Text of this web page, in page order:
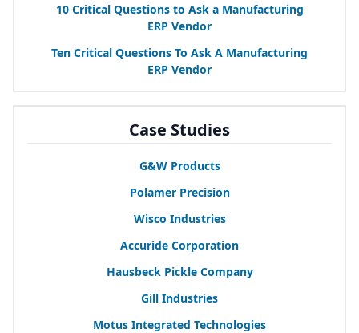
10Critical Questions to Ask a Manufacturing
ERP Vendor
Ten Critical Questions To Ask A Manufacturing
ERP Vendor
Case Studies
G&W Products
Polamer Precision
Wisco Industries
Accuride Corporation
Hausbeck Pickle Company
Gill Industries
Motus Integrated Technologies